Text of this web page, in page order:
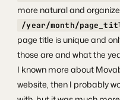
more natural and
/year/month/
page title is unique and
those are and what the
I known more about
website, then I probably